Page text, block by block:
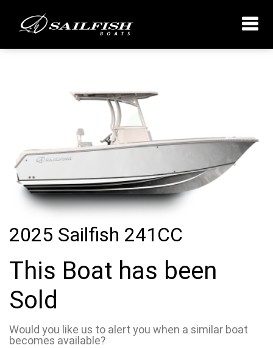
2025 Sailfish 241CC
This Boat has been
Sold
Would you like us to alert you when a similar boat
becomes available?